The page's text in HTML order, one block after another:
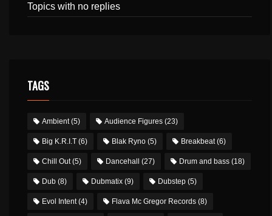
Topics with no replies
TAGS
Ambient(5) Audience Figures (23)
Big K.R.I.T (6) Blak Ryno (5) Breakbeat(6)
Chill Out(5) Dancehall (27) Drum and bass (18)
Dub (8) Dubmatix (9) Dubstep (5)
Evol Intent(4) Flava Mc Gregor Records (8)